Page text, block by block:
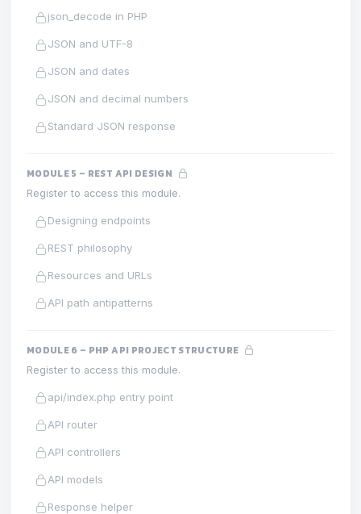
json_decode in PHP
JSON and UTF-8
JSON and dates
JSON and decimal numbers
Standard JSON response
MODULE 5 – REST API DESIGN
Register to access this module.
Designing endpoints
REST philosophy
Resources and URLs
API path antipatterns
MODULE 6 – PHP API PROJECT STRUCTURE
Register to access this module.
api/index.php entry point
API router
API controllers
API models
Response helper